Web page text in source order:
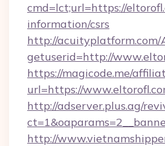
cmd=lct;url=https://
information/csrs
http://acuityplatform.com/
getuserid=http://
https://magicode.me/
url=https://
http://adserver.plus.ag/
http://